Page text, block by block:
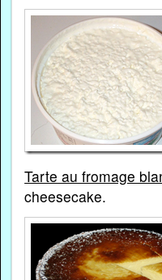
Tarte au fromage
cheesecake.